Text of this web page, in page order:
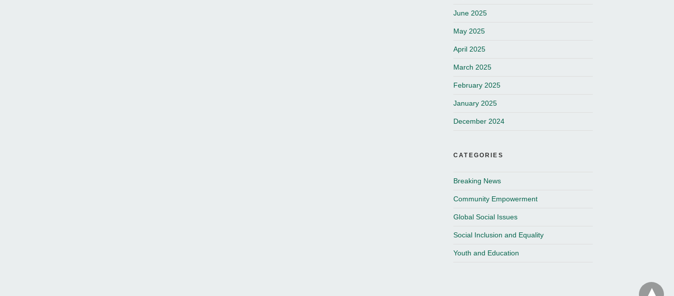
June 2025
May 2025
April 2025
March 2025
February 2025
January 2025
December 2024
CATEGORIES
Breaking News
Community Empowerment
Global Social Issues
Social Inclusion and Equality
Youth and Education